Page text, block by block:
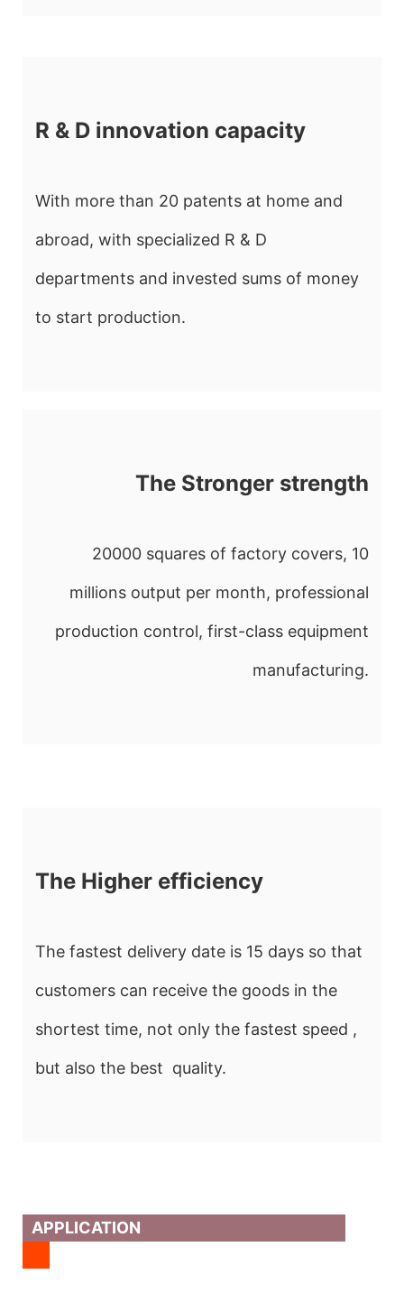
R & D innovation capacity
With more than 20 patents at home and
abroad, with specialized R & D
departments and invested sums of money
to start production.
The Stronger strength
20000 squares of factory covers, 10
millions output per month, professional
production control, first-class equipment
manufacturing.
The Higher efficiency
The fastest delivery date is 15 days so that
customers can receive the goods in the
shortest time, not only the fastest speed ,
but also the best quality.
APPLICATION